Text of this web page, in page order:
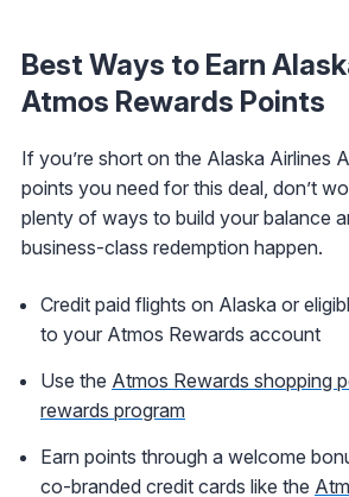
Best Ways to Earn
Atmos Rewards Points
If you’re short on the Alaska Airlines
points you need for this deal, don’t
plenty of ways to build your balance
business-class redemption happen.
Credit paid flights on Alaska or
to your Atmos Rewards account
Use the Atmos Rewards shopping
rewards program
Earn points through a welcome
co-branded credit cards like the